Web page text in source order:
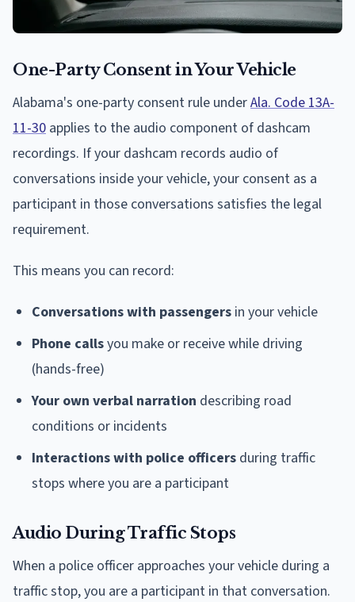
One-Party Consent in Your Vehicle
Alabama's one-party consent rule underAla. Code 13A-
11-30 applies to the audio component of dashcam
recordings. If your dashcam records audio of
conversations inside your vehicle, your consent as a
participant in those conversations satisfies the legal
requirement.
This means you can record:
Conversations with passengers in your vehicle
Phone callsyou make or receive while driving
(hands-free)
Your own verbal narration describing road
conditions or incidents
Interactions with police officers during traffic
stops where you are a participant
Audio During Traffic Stops
When a police officer approaches your vehicle during a
traffic stop, you are a participant in that conversation.